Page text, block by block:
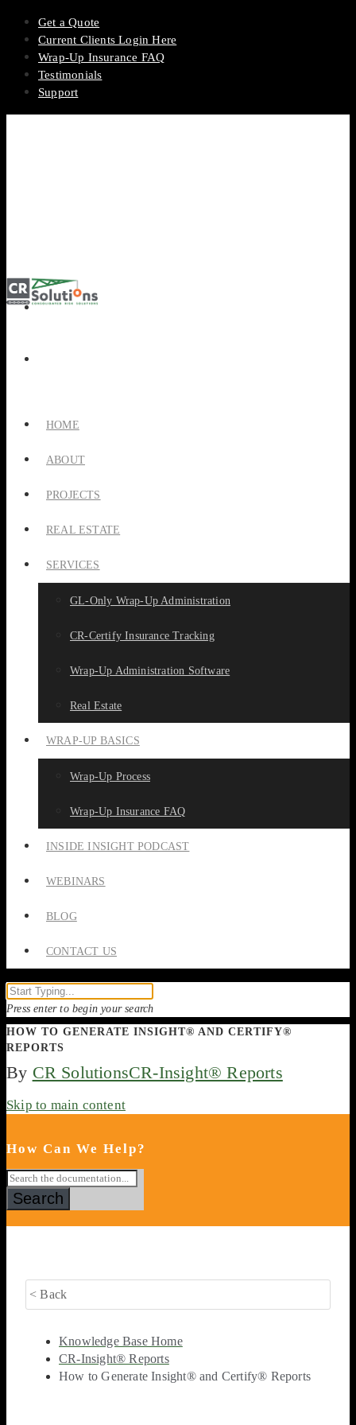
Get a Quote
Current Clients Login Here
Wrap-Up Insurance FAQ
Testimonials
Support
HOME
ABOUT
PROJECTS
REAL ESTATE
SERVICES
GL-Only Wrap-Up Administration
CR-Certify Insurance Tracking
Wrap-Up Administration Software
Real Estate
WRAP-UP BASICS
Wrap-Up Process
Wrap-Up Insurance FAQ
INSIDE INSIGHT PODCAST
WEBINARS
BLOG
CONTACT US
Press enter to begin your search
HOW TO GENERATE INSIGHT® AND CERTIFY®
REPORTS
By CR SolutionsCR-Insight® Reports
Skip to main content
How Can We Help?
Search
< Back
Knowledge Base Home
CR-Insight® Reports
How to Generate Insight® and Certify® Reports